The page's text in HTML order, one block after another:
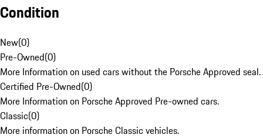
Condition
New(0)
Pre-Owned(0)
More Information on used cars without the Porsche Approved seal.
Certified Pre-Owned(0)
More Information on Porsche Approved Pre-owned cars.
Classic(0)
More information on Porsche Classic vehicles.